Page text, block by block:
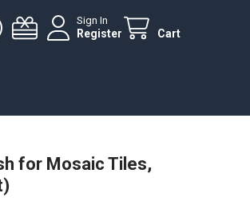
Sign In
Register Cart
for Mosaic Tiles,